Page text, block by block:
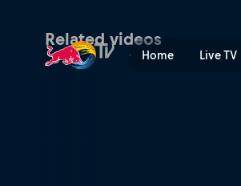
Home Live TV
Sunday –
Related videos